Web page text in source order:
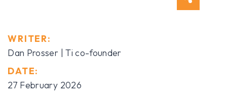
WRITER:
Dan Prosser | Ti co-founder
DATE:
27 February 2026